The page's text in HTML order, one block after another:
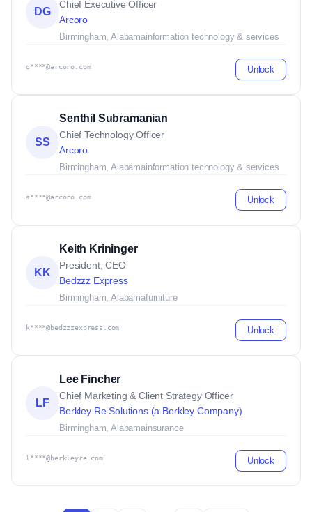
DG
Chief Executive Officer
Arcoro
Birmingham, Alabamainformation technology & services
d****@arcoro.com Unlock
SS
Senthil Subramanian
Chief Technology Officer
Arcoro
Birmingham, Alabamainformation technology & services
s****@arcoro.com Unlock
KK
Keith Krininger
President, CEO
Bedzzz Express
Birmingham, Alabamafurniture
k****@bedzzzexpress.com Unlock
LF
Lee Fincher
Chief Marketing & Client Strategy Officer
Berkley Re Solutions (a Berkley Company)
Birmingham, Alabamainsurance
l****@berkleyre.com Unlock